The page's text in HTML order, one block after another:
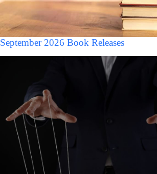
September 2026 Book Releases